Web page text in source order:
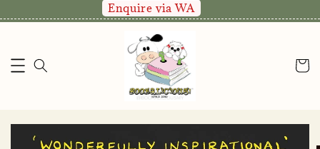
Enquire via WA